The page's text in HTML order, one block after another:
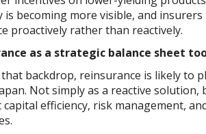
is becoming more visible, and
proactively rather than reactively.
as a strategic balance sheet
backdrop, reinsurance is likely to
Not simply as a reactive
efficiency, risk management,